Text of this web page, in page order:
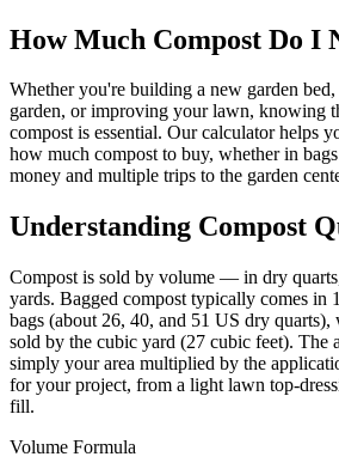
How Much Compost Do I
Whether you're building a new garden
garden, or improving your lawn, knowing
compost is essential. Our calculator helps
how much compost to buy, whether in
money and multiple trips to the garden
Understanding Compost
Compost is sold by volume — in dry
yards. Bagged compost typically comes in
bags (about 26, 40, and 51 US dry
sold by the cubic yard (27 cubic feet). The
simply your area multiplied by the
for your project, from a light lawn top-
fill.
Volume Formula